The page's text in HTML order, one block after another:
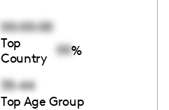
00:00:00
Top
Country
00%
35-44
Top Age Group